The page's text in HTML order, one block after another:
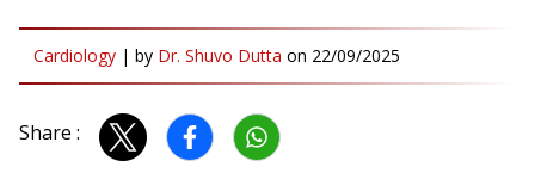
Cardiology | by Dr. Shuvo Dutta on 22/09/2025
Share :